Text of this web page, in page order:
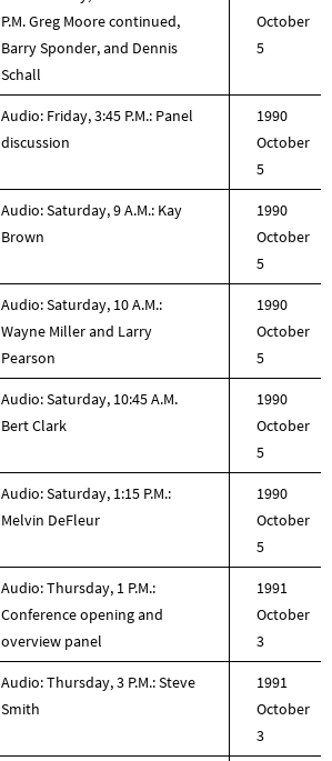
P.M. Greg Moore continued,
Barry Sponder, and Dennis
Schall
October
5
Audio: Friday, 3:45 P.M.: Panel
discussion
1990
October
5
Audio: Saturday, 9 A.M.: Kay
Brown
1990
October
5
Audio: Saturday, 10 A.M.:
Wayne Miller and Larry
Pearson
1990
October
5
Audio: Saturday, 10:45 A.M.
Bert Clark
1990
October
5
Audio: Saturday, 1:15 P.M.:
Melvin DeFleur
1990
October
5
Audio: Thursday, 1 P.M.:
Conference opening and
overview panel
1991
October
3
Audio: Thursday, 3 P.M.: Steve
Smith
1991
October
3